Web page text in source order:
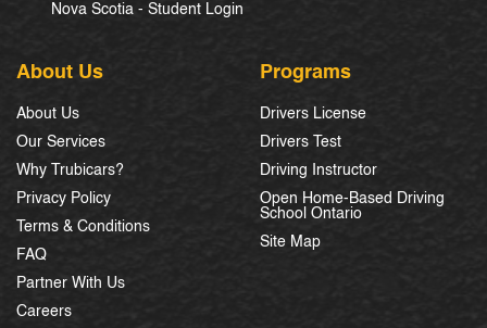
Nova Scotia - Student Login
About Us
About Us
Our Services
Why Trubicars?
Privacy Policy
Terms & Conditions
FAQ
Partner With Us
Careers
Programs
Drivers License
Drivers Test
Driving Instructor
Open Home-Based Driving
School Ontario
Site Map